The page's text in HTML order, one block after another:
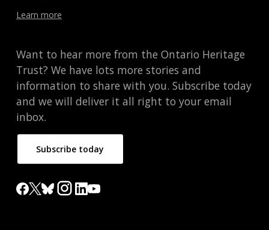
Learn more
Want to hear more from the Ontario Heritage
Trust? We have lots more stories and
information to share with you. Subscribe today
and we will deliver it all right to your email
inbox.
Subscribe today